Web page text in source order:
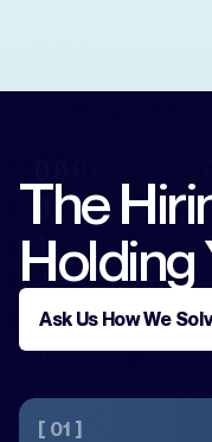
The
Holding
Ask Us How We
[ 01 ]